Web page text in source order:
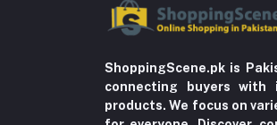
ShoppingScene.pk is
connecting buyers
products. We focus on